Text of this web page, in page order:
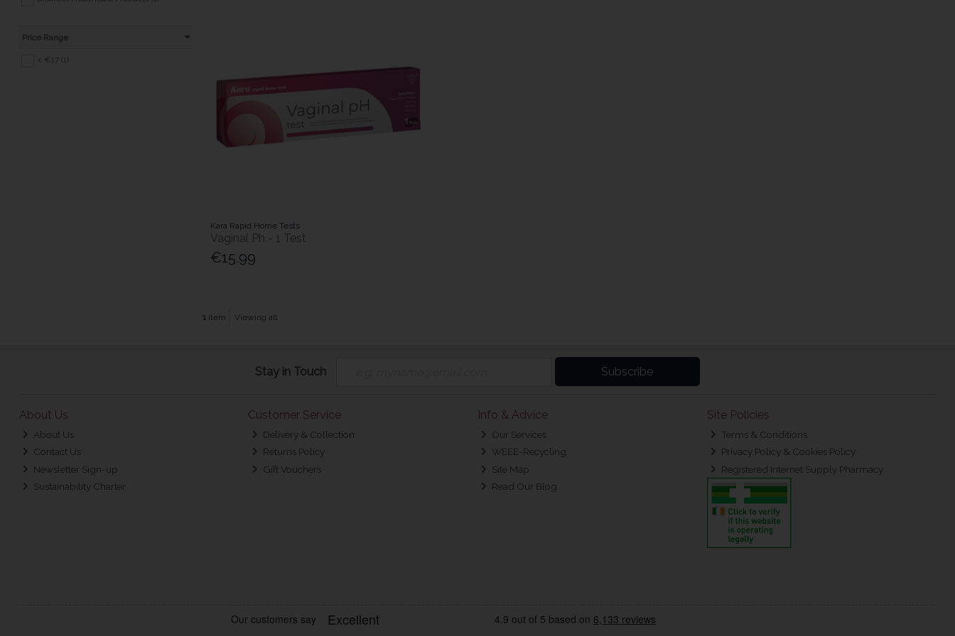
Price Range
< €17 (1)
Kara Rapid Home Tests
Vaginal Ph - 1 Test
€15.99
1item Viewing all
Stay in Touch Subscribe
About Us
About Us
Contact Us
Newsletter Sign-up
Sustainability Charter
Customer Service
Delivery & Collection
Returns Policy
Gift Vouchers
Info & Advice
Our Services
WEEE-Recycling
Site Map
Read Our Blog
Site Policies
Terms & Conditions
Privacy Policy & Cookies Policy
Registered Internet Supply Pharmacy